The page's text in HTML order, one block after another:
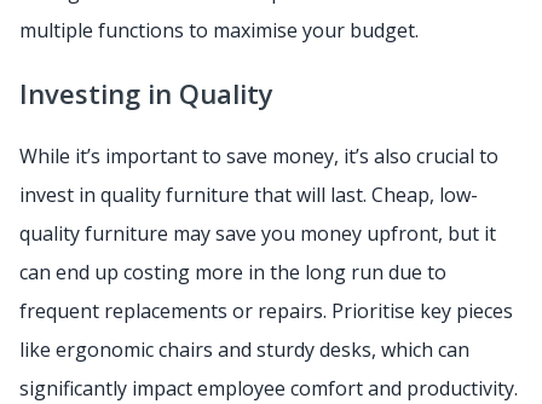
multiple functions to maximise your budget.
Investing in Quality
While it’s important to save money, it’s also crucial to
invest in quality furniture that will last. Cheap, low-
quality furniture may save you money upfront, but it
can end up costing more in the long run due to
frequent replacements or repairs. Prioritise key pieces
like ergonomic chairs and sturdy desks, which can
significantly impact employee comfort and productivity.